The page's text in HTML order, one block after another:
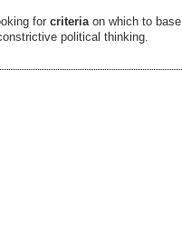
for criteria on which to base
political thinking.